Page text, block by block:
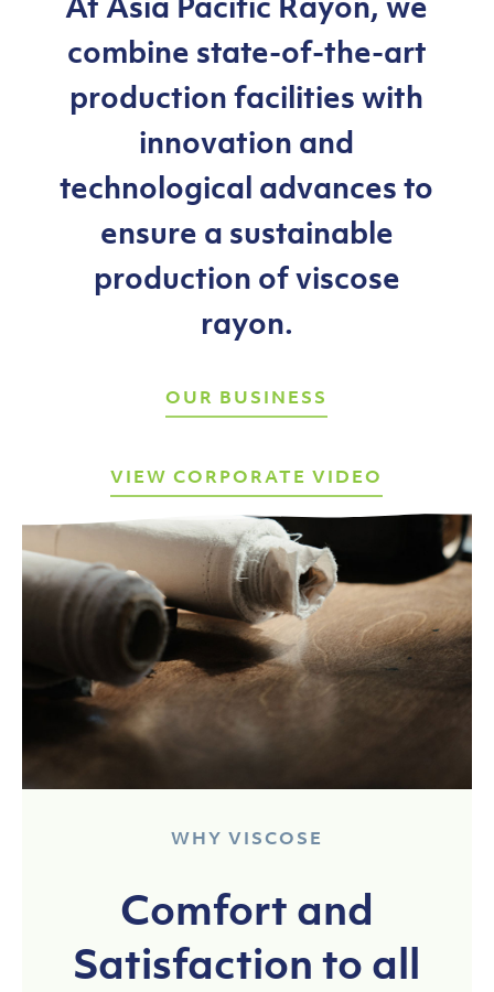
combine state-of-the-art
production facilities with
innovation and
technological advances to
ensure a sustainable
production ofviscose
rayon.
OUR BUSINESS
VIEW CORPORATE VIDEO
WHY VISCOSE
Comfort and
Satisfaction to all